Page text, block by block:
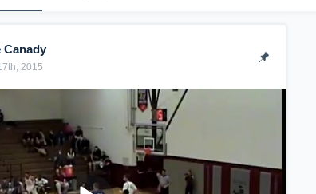
Canady
2015